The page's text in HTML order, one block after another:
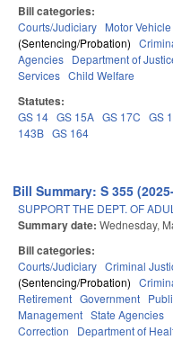
Bill categories:
Courts/Judiciary Motor Vehicle
(Sentencing/Probation)
Agencies Department of
Services Child Welfare
Statutes:
GS 14 GS 15A GS 17C GS
143B GS 164
Bill Summary: S 355
SUPPORT THE DEPT. OF
Summary date: Wednesday,
Bill categories:
Courts/Judiciary Criminal
(Sentencing/Probation)
Retirement Government
Management State Agencies
Correction
Department of